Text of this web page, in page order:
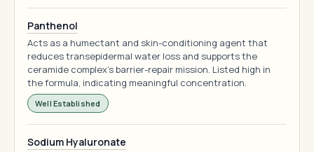
Panthenol
Acts as a humectant and skin-conditioning agent that
reduces transepidermal water loss and supports the
ceramide complex's barrier-repair mission. Listed high in
the formula, indicating meaningful concentration.
Well Established
Sodium Hyaluronate